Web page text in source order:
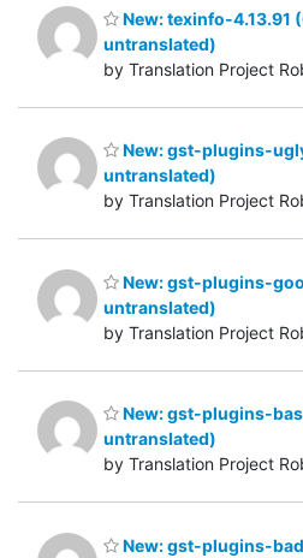
New: texinfo-4.13.91
untranslated)
by Translation Project
New: gst-plugins-
untranslated)
by Translation Project
New: gst-plugins-
untranslated)
by Translation Project
New: gst-plugins-
untranslated)
by Translation Project
New: gst-plugins-